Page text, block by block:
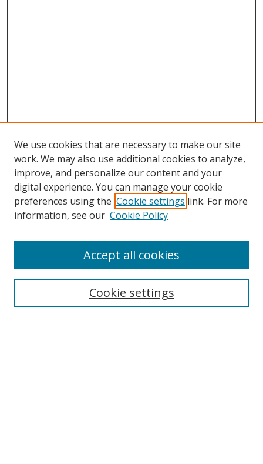
Search
Select context to search:
We use cookies that are necessary to make our site
work. We may also use additional cookies to analyze,
improve, and personalize our content and your
digital experience. You can manage your cookie
preferences using the Cookie settings link. For more
information, see our Cookie Policy
Cookie settings
Accept all cookies